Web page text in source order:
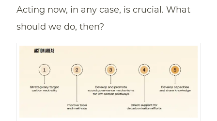
Acting now, in any case, is crucial. What
should we do, then?